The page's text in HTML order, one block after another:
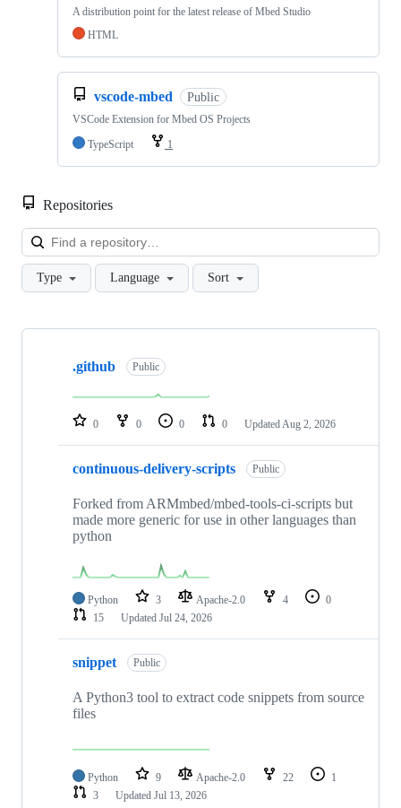
A distribution point for the latest release of Mbed Studio
HTML
vscode-mbed Public
VSCode Extension for Mbed OS Projects
TypeScript
1
Repositories
Type Language Sort
Showing
repositories
.github Public
0 0 0 0 Updated Aug 2, 2026
continuous-delivery-scripts Public
Forked from ARMmbed/mbed-tools-ci-scripts but
made more generic for use in other languages than
python
Python 3 Apache-2.0 4
0
15
Updated Jul 24, 2026
snippet Public
A Python3 tool to extract code snippets from source
files
Python 9 Apache-2.0 22
1
3
Updated Jul 13, 2026